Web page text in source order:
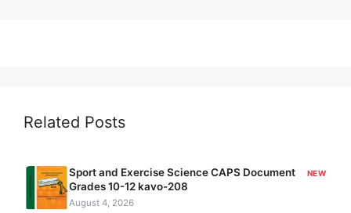
Related Posts
Sport and Exercise Science CAPS Document
Grades 10-12 kavo-208
NEW
August 4, 2026